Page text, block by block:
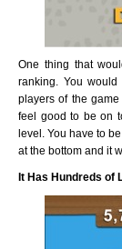
One thing that
ranking. You
players of the
feel good to be on
level. You have to
at the bottom and it
It Has Hundreds of